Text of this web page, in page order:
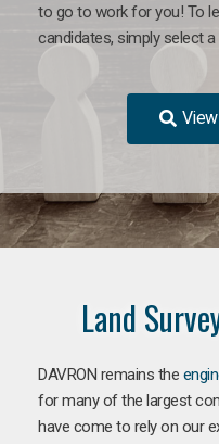
to go to work for you! To
candidates, simply select
Land
DAVRON remains the
for many of the largest
have come to rely on our